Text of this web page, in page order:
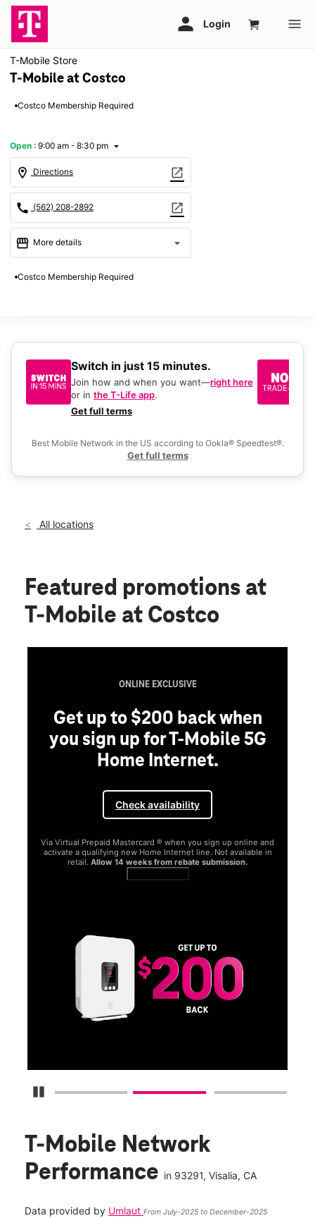
T-Mobile Store
T-Mobile at Costco
Costco Membership Required
Open : 9:00 am - 8:30 pm arrow_drop_down
location_on Directions open_in_new
call (562) 208-2892 open_in_new
storefront More details arrow_drop_down
access_time Open
Tues:9:00 am - 8:30 pm
Wed:9:00 am - 8:30 pm
Thurs: 9:00 am - 8:30 pm
location_on
6610 W Riggin Ave Visalia, CA 93291
Costco Membership Required
Switch in just 15 minutes.
Join how and when you want—right here
or in the T-Life app.
Get full terms
Best Mobile Network in the US according to Ookla® Speedtest®.
Get full terms
All locations
Featured promotions at
T-Mobile at Costco
Pause Carousel
ONLINE EXCLUSIVE
Get up to $200 back when
you sign up for T-Mobile 5G
Home Internet.
Check availability
Via Virtual Prepaid Mastercard ® when you sign up online and
activate a qualifying new Home Internet line. Not available in
retail. Allow 14 weeks from rebate submission.
T-Mobile Network
Performance in 93291, Visalia, CA
Data provided by Umlaut From July-2025 to December-2025